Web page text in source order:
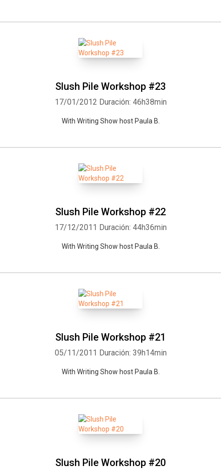
Slush Pile Workshop #23
17/01/2012 Duración: 46h38min
With Writing Show host Paula B.
Slush Pile Workshop #22
17/12/2011 Duración: 44h36min
With Writing Show host Paula B.
Slush Pile Workshop #21
05/11/2011 Duración: 39h14min
With Writing Show host Paula B.
Slush Pile Workshop #20